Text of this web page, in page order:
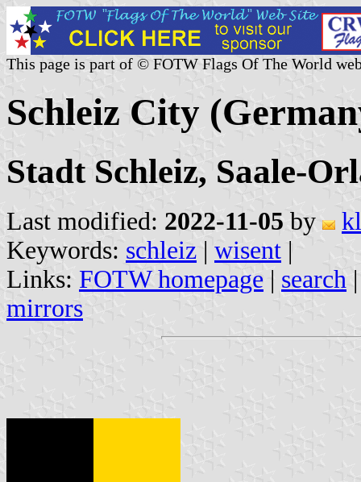
This page is part of © FOTW Flags Of The World
Schleiz City
Stadt Schleiz, Saale-
Last modified: 2022-11-05 by
Keywords: schleiz | wisent |
Links: FOTW homepage | search
mirrors